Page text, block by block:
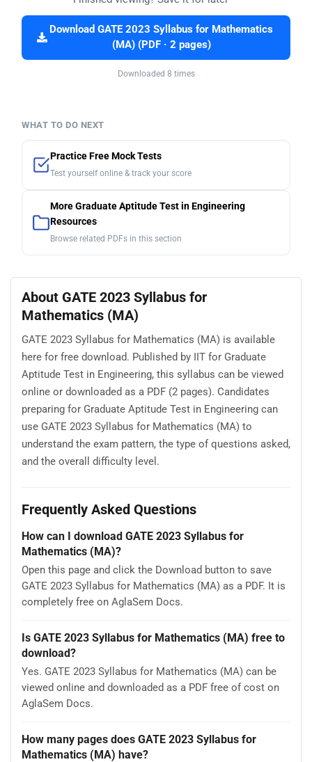
Download GATE 2023 Syllabus for Mathematics
(MA) (PDF · 2 pages)
Downloaded 8 times
WHAT TO DO NEXT
Practice Free Mock Tests
Test yourself online & track your score
More Graduate Aptitude Test in Engineering
Resources
Browse related PDFs in this section
About GATE 2023 Syllabus for
Mathematics (MA)
GATE 2023 Syllabus for Mathematics (MA) is available
here for free download. Published by IIT for Graduate
Aptitude Test in Engineering, this syllabus can be viewed
online or downloaded as a PDF (2 pages). Candidates
preparing for Graduate Aptitude Test in Engineering can
use GATE 2023 Syllabus for Mathematics (MA) to
understand the exam pattern, the type of questions asked,
and the overall difficulty level.
Frequently Asked Questions
How can I download GATE 2023 Syllabus for
Mathematics (MA)?
Open this page and click the Download button to save
GATE 2023 Syllabus for Mathematics (MA) as a PDF. It is
completely free on AglaSem Docs.
Is GATE 2023 Syllabus for Mathematics (MA) free to
download?
Yes. GATE 2023 Syllabus for Mathematics (MA) can be
viewed online and downloaded as a PDF free of cost on
AglaSem Docs.
How many pages does GATE 2023 Syllabus for
Mathematics (MA) have?